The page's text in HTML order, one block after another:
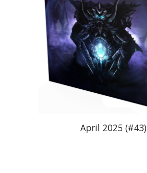
April 2025 (#43)